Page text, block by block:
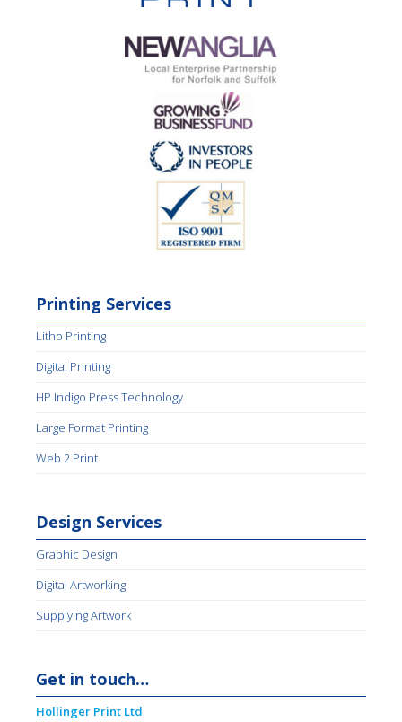
Printing Services
Litho Printing
Digital Printing
HP Indigo Press Technology
Large Format Printing
Web 2 Print
Design Services
Graphic Design
Digital Artworking
Supplying Artwork
Get in touch…
Hollinger Print Ltd